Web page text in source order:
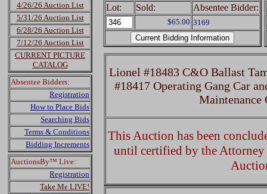
4/26/26 Auction List
5/31/26 Auction List
6/28/26 Auction List
7/12/26 Auction List
CURRENT PICTURE
CATALOG
Absentee Bidders:
Registration
How to Place Bids
Searching Bids
Terms & Conditions
Bidding Increments
AuctionsBy™ Live:
Registration
Take Me LIVE!
Lot: Sold: Absentee Bidder:
$65.00 3169
Lionel #18483 C&O Ballast
#18417 Operating Gang Car
Maintenance
This Auction has been
until certified by the